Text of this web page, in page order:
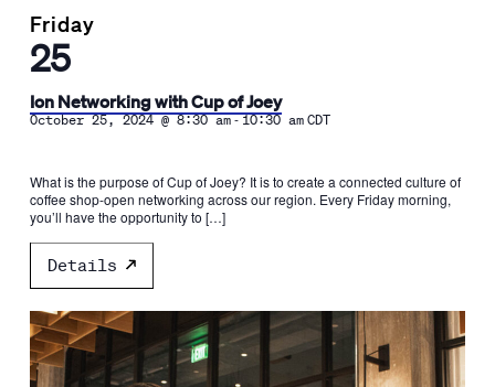
Friday
25
Ion Networking with Cup of Joey
October 25, 2024 @ 8:30 am-10:30 am CDT
What is the purpose of Cup of Joey? It is to create a connected culture of
coffee shop-open networking across our region. Every Friday morning,
you’ll have the opportunity to […]
Details